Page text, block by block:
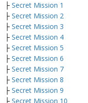
├ Secret Mission 1
├ Secret Mission 2
├ Secret Mission 3
├ Secret Mission 4
├ Secret Mission 5
├ Secret Mission 6
├ Secret Mission 7
├ Secret Mission 8
├ Secret Mission 9
├ Secret Mission 10